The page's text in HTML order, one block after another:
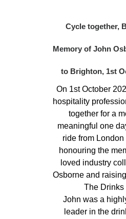
Cycle together,
Memory of John
to Brighton, 1st
On 1st October
hospitality
together for a
meaningful one
ride from London
honouring the
loved industry
Osborne and
The Drinks
John was a
leader in the